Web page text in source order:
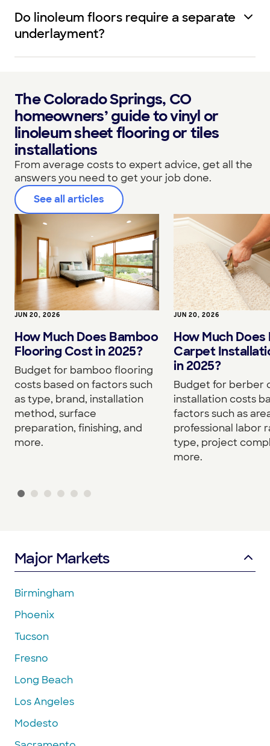
Do linoleum floors require a separate
underlayment?
The Colorado Springs, CO
homeowners’ guide to vinyl or
linoleum sheet flooring or tiles
installations
From average costs to expert advice, get all the
answers you need to get your job done.
See all articles
JUN 20, 2026
How Much Does Bamboo
Flooring Cost in 2025?
Budget for bamboo flooring
costs based on factors such
as type, brand, installation
method, surface
preparation, finishing, and
more.
JUN 20, 2026
How Much
Carpet
in 2025?
Budget for berber
installation costs
factors such as
professional labor
type, project
more.
Major Markets
Birmingham
Phoenix
Tucson
Fresno
Long Beach
Los Angeles
Modesto